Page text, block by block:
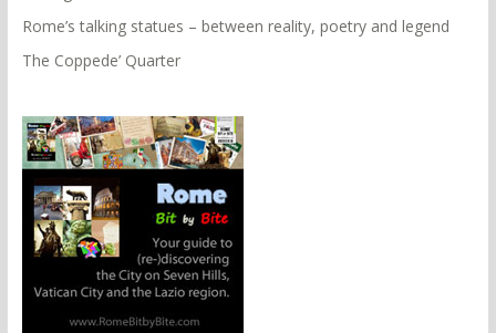
Rome’s talking statues – between reality, poetry and legend
The Coppede’ Quarter